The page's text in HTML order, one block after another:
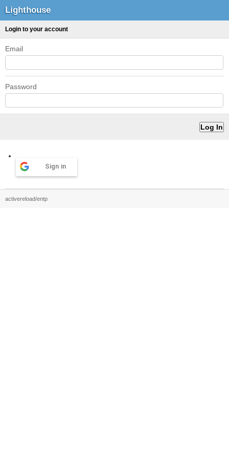
Lighthouse
Login to your account
Email
Password
Sign in
activereload/entp